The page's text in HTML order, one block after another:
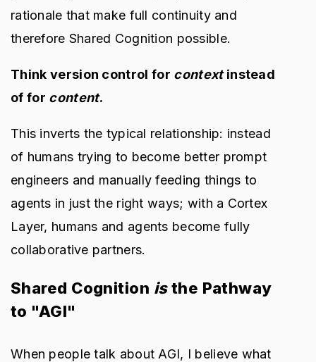
rationale that make full continuity and
therefore Shared Cognition possible.
Think version control for contextinstead
of for content.
This inverts the typical relationship: instead
of humans trying to become better prompt
engineers and manually feeding things to
agents in just the right ways; with a Cortex
Layer, humans and agents become fully
collaborative partners.
Shared Cognition is the Pathway
to "AGI"
When people talk about AGI, I believe what